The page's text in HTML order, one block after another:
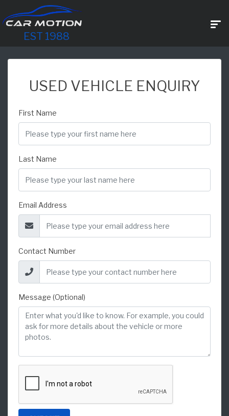
EST 1988
USED VEHICLE ENQUIRY
First Name
Last Name
Email Address
Contact Number
Message (Optional)